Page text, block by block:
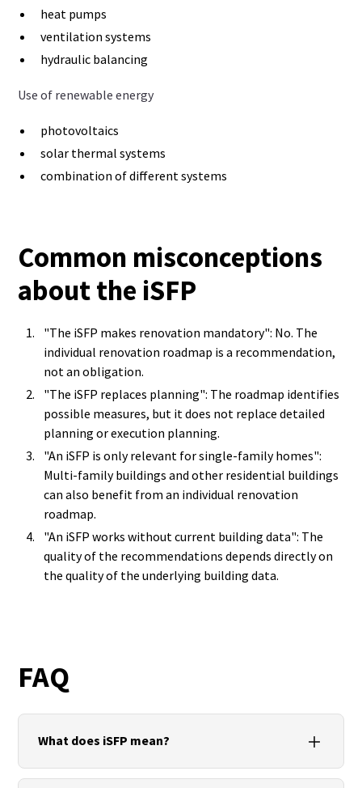
heat pumps
ventilation systems
hydraulic balancing
Use of renewable energy
photovoltaics
solar thermal systems
combination of different systems
Common misconceptions
about the iSFP
"The iSFP makes renovation mandatory": No. The
individual renovation roadmap is a recommendation,
not an obligation.
"The iSFP replaces planning": The roadmap identifies
possible measures, but it does not replace detailed
planning or execution planning.
"An iSFP is only relevant for single-family homes":
Multi-family buildings and other residential buildings
can also benefit from an individual renovation
roadmap.
"An iSFP works without current building data": The
quality of the recommendations depends directly on
the quality of the underlying building data.
FAQ
What does iSFP mean?
iSFP stands for individual renovation roadmap. It is